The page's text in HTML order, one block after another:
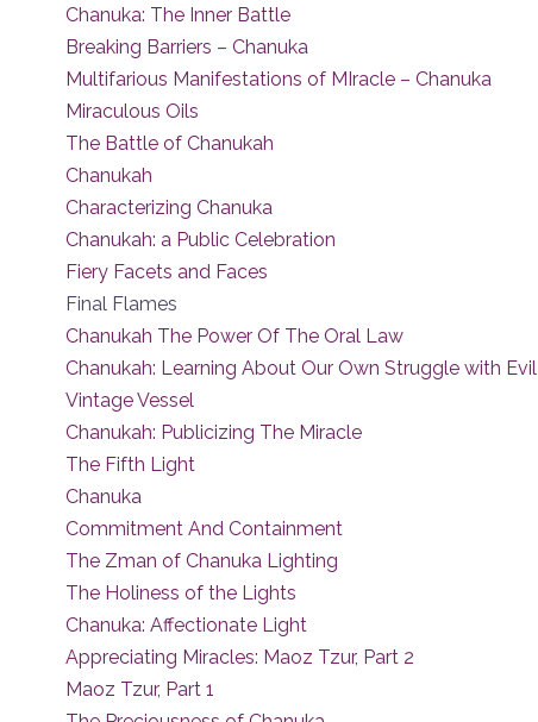
Chanuka: The Inner Battle
Breaking Barriers – Chanuka
Multifarious Manifestations of MIracle – Chanuka
Miraculous Oils
The Battle of Chanukah
Chanukah
Characterizing Chanuka
Chanukah: a Public Celebration
Fiery Facets and Faces
Final Flames
Chanukah The Power Of The Oral Law
Chanukah: Learning About Our Own Struggle with Evil
Vintage Vessel
Chanukah: Publicizing The Miracle
The Fifth Light
Chanuka
Commitment And Containment
The Zman of Chanuka Lighting
The Holiness of the Lights
Chanuka: Affectionate Light
Appreciating Miracles: Maoz Tzur, Part 2
Maoz Tzur, Part 1